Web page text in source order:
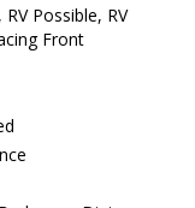
Possible, RV
Front